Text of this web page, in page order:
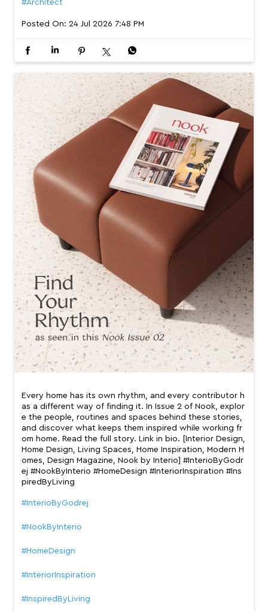
#Architect
Posted On: 24 Jul 2026 7:48 PM
Every home has its own rhythm, and every contributor h
as a different way of finding it. In Issue 2 of Nook, explor
e the people, routines and spaces behind these stories,
and discover what keeps them inspired while working fr
om home. Read the full story. Link in bio. [Interior Design,
Home Design, Living Spaces, Home Inspiration, Modern H
omes, Design Magazine, Nook by Interio] #InterioByGodr
ej #NookByInterio #HomeDesign #InteriorInspiration #Ins
piredByLiving
#InterioByGodrej
#NookByInterio
#HomeDesign
#InteriorInspiration
#InspiredByLiving